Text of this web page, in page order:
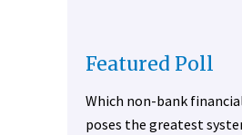
Featured Poll
Which non-bank
poses the greatest